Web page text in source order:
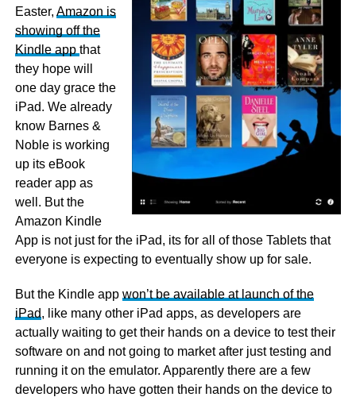
Easter, Amazon is
showing off the
Kindle app that
they hope will
one day grace the
iPad. We already
know Barnes &
Noble is working
up its eBook
reader app as
well. But the
Amazon Kindle
App is not just for the iPad, its for all of those Tablets that
everyone is expecting to eventually show up for sale.
But the Kindle app won’t be available at launch of the
iPad, like many other iPad apps, as developers are
actually waiting to get their hands on a device to test their
software on and not going to market after just testing and
running it on the emulator. Apparently there are a few
developers who have gotten their hands on the device to